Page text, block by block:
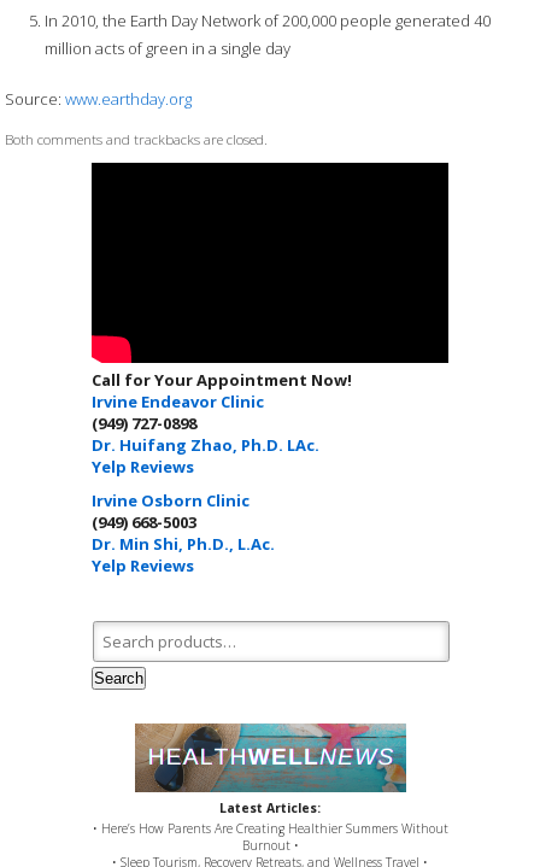
In 2010, the Earth Day Network of 200,000 people generated 40
million acts of green in a single day
Source:www.earthday.org
Both comments and trackbacks are closed.
Call for Your Appointment Now!
Irvine Endeavor Clinic
(949) 727-0898
Dr. Huifang Zhao, Ph.D. LAc.
Yelp Reviews
Irvine Osborn Clinic
(949) 668-5003
Dr. Min Shi, Ph.D., L.Ac.
Yelp Reviews
Search for:
Search
Latest Articles:
• Here’s How Parents Are Creating Healthier Summers Without
Burnout •
• Sleep Tourism, Recovery Retreats, and Wellness Travel •